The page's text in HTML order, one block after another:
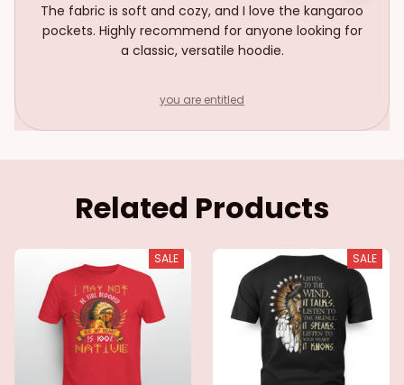
The fabric is soft and cozy, and I love the kangaroo
pockets. Highly recommend for anyone looking for
a classic, versatile hoodie.
you are entitled
Related Products
SALE SALE